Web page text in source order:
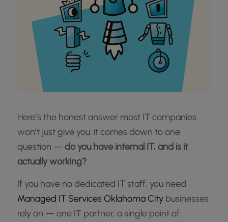
Here’s the honest answer most IT companies
won’t just give you: it comes down to one
question — do you have internal IT, and is it
actually working?
If you have no dedicated IT staff, you need
Managed IT Services Oklahoma Citybusinesses
rely on — one IT partner, a single point of